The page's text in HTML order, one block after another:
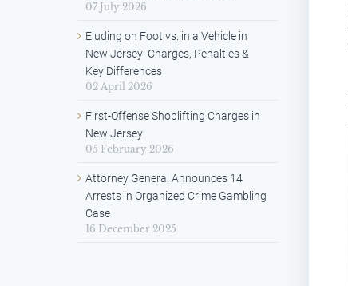
07 July 2026
Eluding on Foot vs. in a Vehicle in
New Jersey: Charges, Penalties &
Key Differences
02 April 2026
First-Offense Shoplifting Charges in
New Jersey
05 February 2026
Attorney General Announces 14
Arrests in Organized Crime Gambling
Case
16 December 2025